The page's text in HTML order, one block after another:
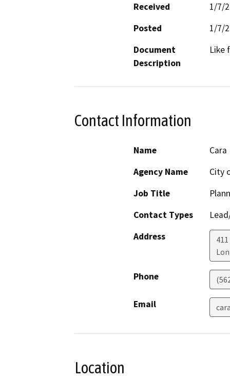
Received
1/7/
Posted
1/7/
Document
Description
Like
Contact Information
Name
Cara
Agency Name
City
Job Title
Contact Types
Address
Phone
Email
Location